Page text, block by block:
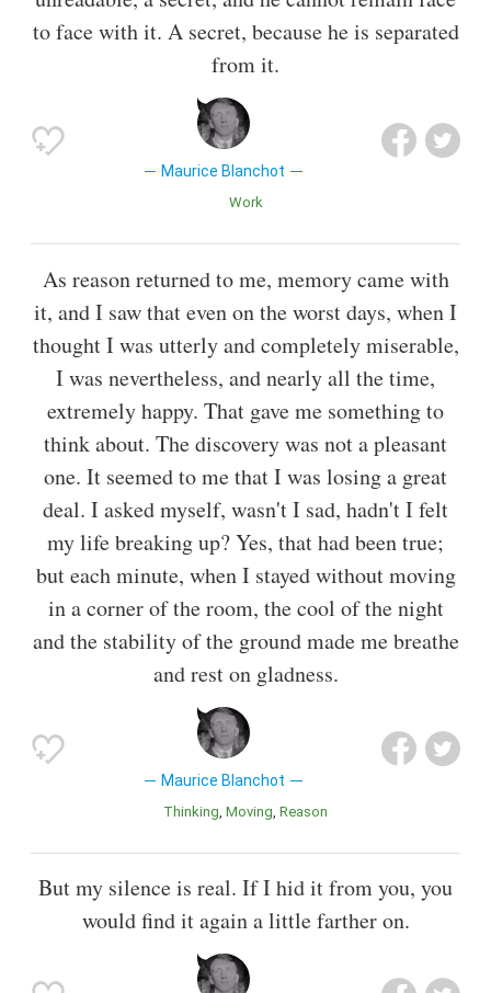
to face with it. A secret, because he is separated
from it.
Maurice Blanchot
Work
As reason returned to me, memory came with
it, and I saw that even on the worst days, when I
thought I was utterly and completely miserable,
I was nevertheless, and nearly all the time,
extremely happy. That gave me something to
think about. The discovery was not a pleasant
one. It seemed to me that I was losing a great
deal. I asked myself, wasn't I sad, hadn't I felt
my life breaking up? Yes, that had been true;
but each minute, when I stayed without moving
in a corner of the room, the cool of the night
and the stability of the ground made me breathe
and rest on gladness.
Maurice Blanchot
Thinking Moving Reason
But my silence is real. If I hid it from you, you
would find it again a little farther on.